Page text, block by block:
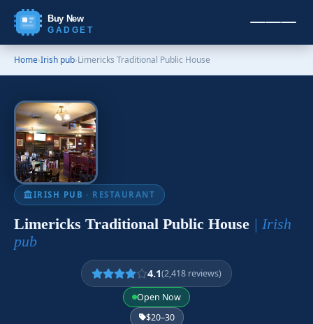
Buy New
GADGET
Home›Irish pub›Limericks Traditional Public House
IRISH PUB · RESTAURANT
Limericks Traditional Public House | Irish
pub
4.1(2,418 reviews)
Open Now
$20–30